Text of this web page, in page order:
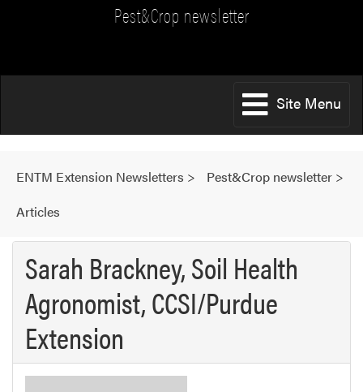
Pest&Crop newsletter
Site Menu
ENTM Extension Newsletters > Pest&Crop newsletter >
Articles
Sarah Brackney, Soil Health
Agronomist, CCSI/Purdue
Extension